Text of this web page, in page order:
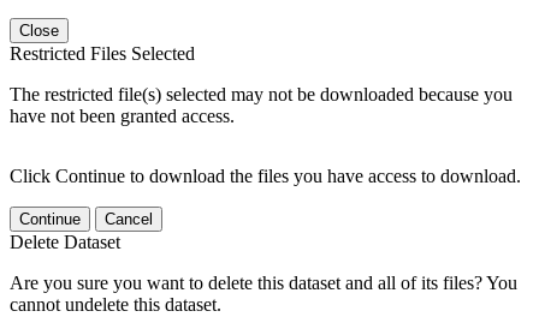
Close
Restricted Files Selected
The restricted file(s) selected may not be downloaded because you
have not been granted access.
Click Continue to download the files you have access to download.
Continue Cancel
Delete Dataset
Are you sure you want to delete this dataset and all of its files? You
cannot undelete this dataset.